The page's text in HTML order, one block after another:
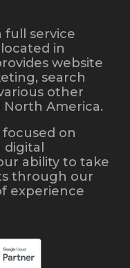
full service
in
website
search
other
America.
on
digital
ability to take
through our
experience